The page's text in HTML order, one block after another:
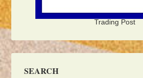
Trading Post
SEARCH